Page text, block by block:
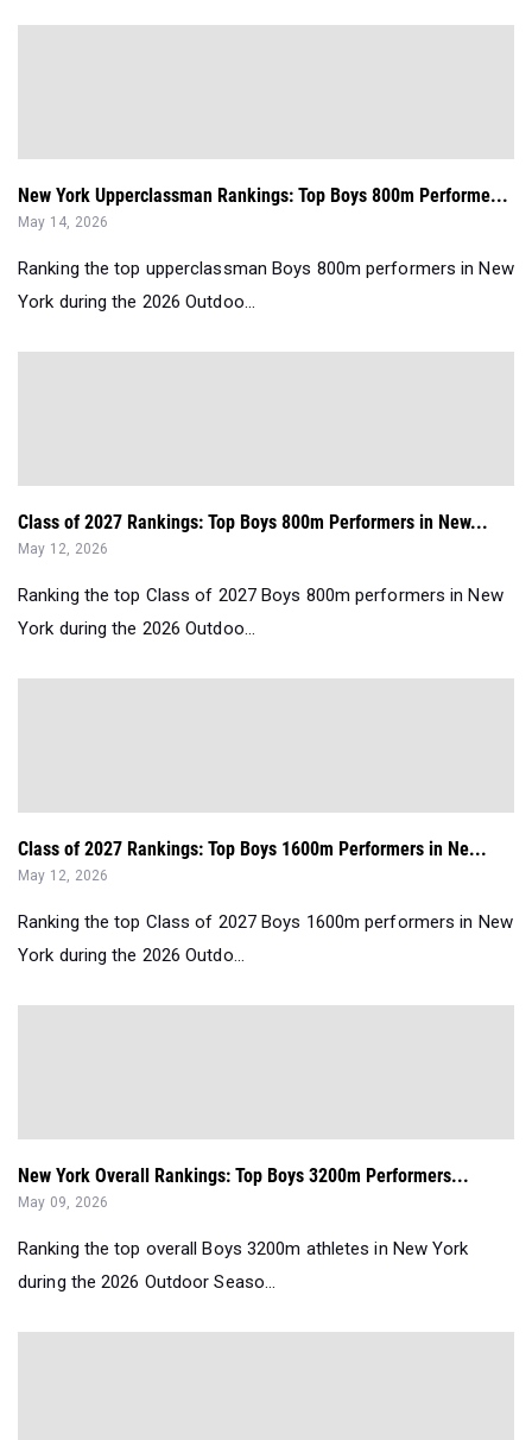
New York Upperclassman Rankings: Top Boys 800m Performe...
May 14, 2026
Ranking the top upperclassman Boys 800m performers in New
York during the 2026 Outdoo...
Class of 2027 Rankings: Top Boys 800m Performers in New...
May 12, 2026
Ranking the top Class of 2027 Boys 800m performers in New
York during the 2026 Outdoo...
Class of 2027 Rankings: Top Boys 1600m Performers in Ne...
May 12, 2026
Ranking the top Class of 2027 Boys 1600m performers in New
York during the 2026 Outdo...
New York Overall Rankings: Top Boys 3200m Performers...
May 09, 2026
Ranking the top overall Boys 3200m athletes in New York
during the 2026 Outdoor Seaso...